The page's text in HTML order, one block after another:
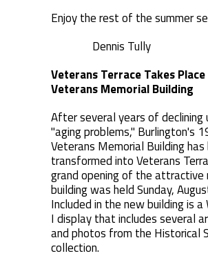
Enjoy the rest of the summer
Dennis Tully
Veterans Terrace Takes
Veterans Memorial Building
After several years of declining
"aging problems," Burlington's
Veterans Memorial Building has
transformed into Veterans
grand opening of the attractive
building was held Sunday,
Included in the new building is
I display that includes several
and photos from the Historical
collection.